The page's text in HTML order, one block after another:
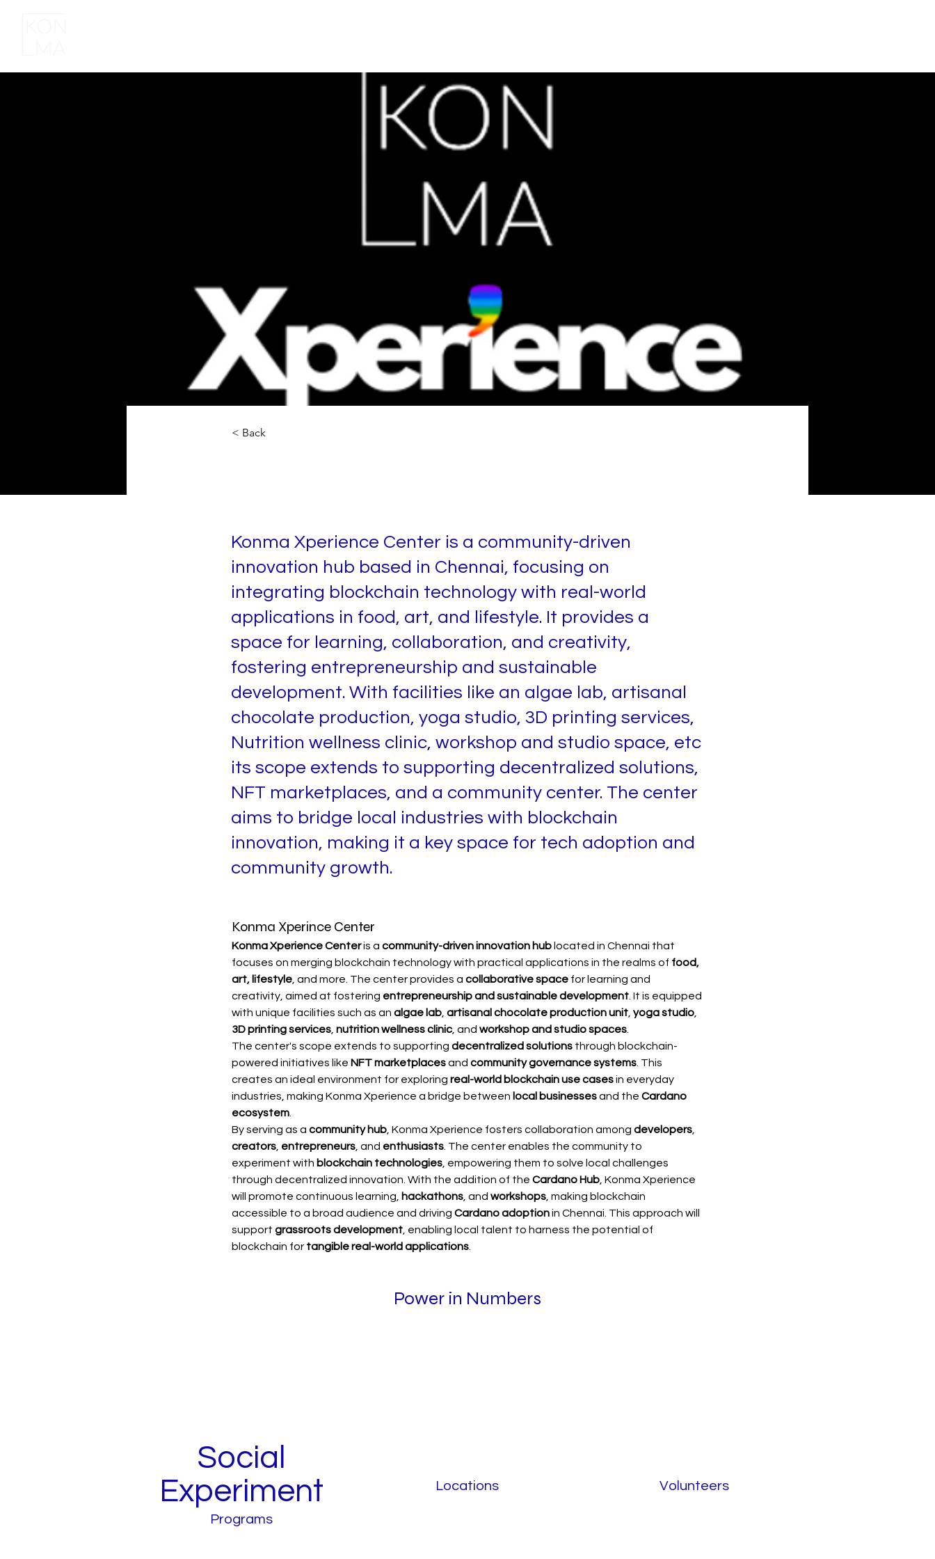
< Back
Konma Xperience Center is a community-driven
innovation hub based in Chennai, focusing on
integrating blockchain technology with real-world
applications in food, art, and lifestyle. It provides a
space for learning, collaboration, and creativity,
fostering entrepreneurship and sustainable
development. With facilities like an algae lab, artisanal
chocolate production, yoga studio, 3D printing services,
Nutrition wellness clinic, workshop and studio space, etc
its scope extends to supporting decentralized solutions,
NFT marketplaces, and a community center. The center
aims to bridge local industries with blockchain
innovation, making it a key space for tech adoption and
community growth.
Konma Xperince Center
Konma Xperience Center is a community-driven innovation hub located in Chennai that
focuses on merging blockchain technology with practical applications in the realms of food,
art, lifestyle , and more. The center provides a collaborative space for learning and
creativity, aimed at fostering entrepreneurship and sustainable development . It is equipped
with unique facilities such as an algae lab artisanal chocolate production unit yoga studio
3D printing services nutrition wellness clinic, and workshop and studio spaces
The center's scope extends to supporting decentralized solutions through blockchain-
powered initiatives like NFT marketplaces and community governance systems . This
creates an ideal environment for exploring real-world blockchain use cases in everyday
industries, making Konma Xperience a bridge between local businesses and the Cardano
ecosystem
By serving as a community hub , Konma Xperience fosters collaboration among developers
creators entrepreneurs , and enthusiasts . The center enables the community to
experiment with blockchain technologies , empowering them to solve local challenges
through decentralized innovation. With the addition of the Cardano Hub , Konma Xperience
will promote continuous learning,
hackathons , and workshops , making blockchain
accessible to a broad audience and driving Cardano adoption in Chennai. This approach will
support grassroots development , enabling local talent to harness the potential of
blockchain for tangible real-world applications
Power in Numbers
Social
Experiment
Programs
Locations Volunteers